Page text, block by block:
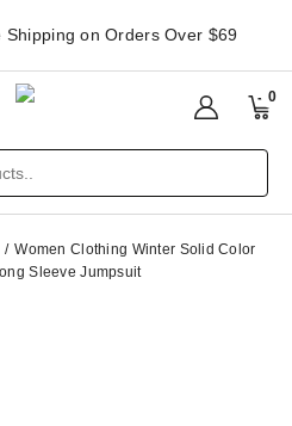
on Orders Over $69
0
Women Clothing Winter Solid Color
Sleeve Jumpsuit